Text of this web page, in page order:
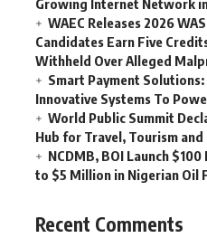
Growing Internet Network
WAEC Releases 2026
Candidates Earn Five
Withheld Over Alleged
Smart Payment
Innovative Systems To
World Public Summit
Hub for Travel, Tourism and
NCDMB, BOI Launch
to $5 Million in Nigerian Oil
Recent Comments